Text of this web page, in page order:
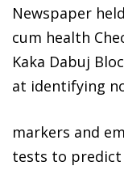
Newspaper
cum health
Kaka Dabuj
at identifying
markers and
tests to predict